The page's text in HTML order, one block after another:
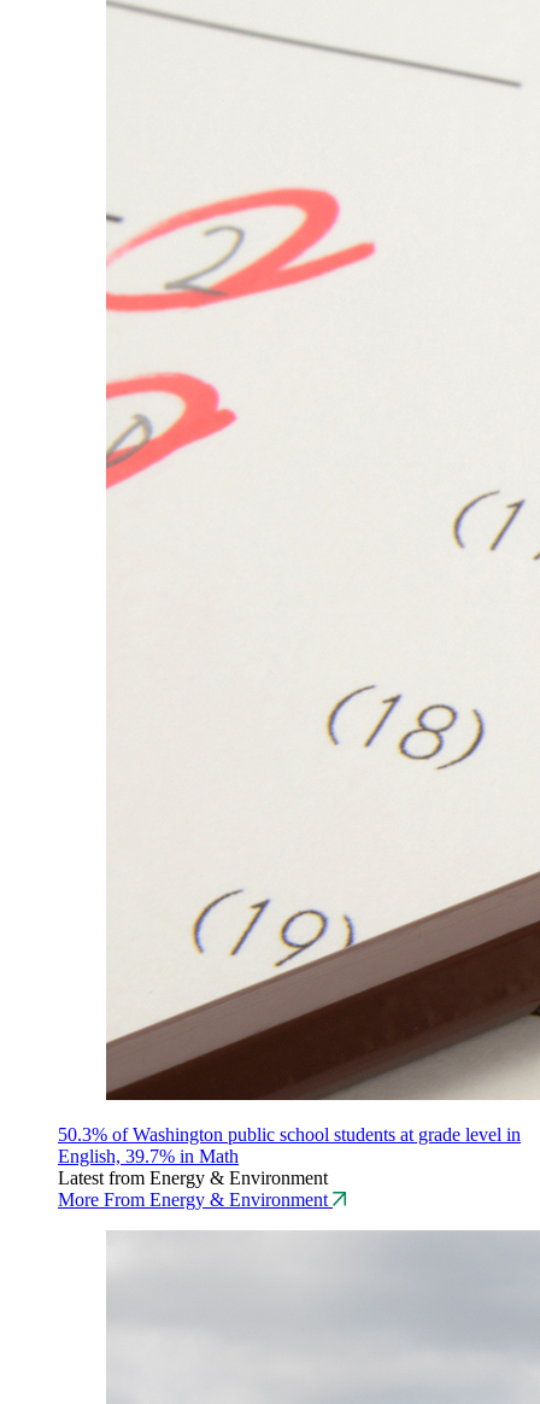
50.3% of Washington public school students at grade level in
English, 39.7% in Math
Latest from Energy & Environment
More From Energy & Environment